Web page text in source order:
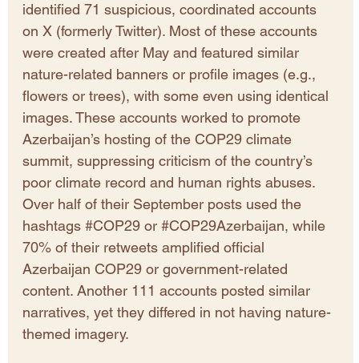
identified 71 suspicious, coordinated accounts
on X (formerly Twitter). Most of these accounts
were created after May and featured similar
nature-related banners or profile images (e.g.,
flowers or trees), with some even using identical
images. These accounts worked to promote
Azerbaijan’s hosting of the COP29 climate
summit, suppressing criticism of the country’s
poor climate record and human rights abuses.
Over half of their September posts used the
hashtags #COP29 or #COP29Azerbaijan, while
70% of their retweets amplified official
Azerbaijan COP29 or government-related
content. Another 111 accounts posted similar
narratives, yet they differed in not having nature-
themed imagery.